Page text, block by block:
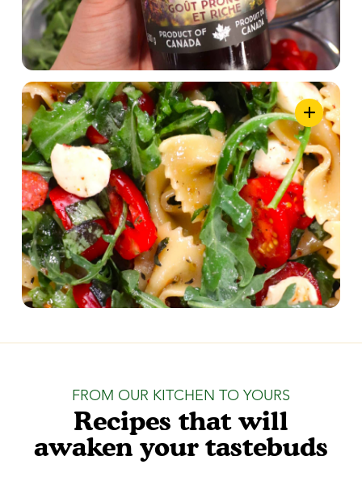
FROM OUR KITCHEN TO YOURS
Recipes that will
awaken your tastebuds